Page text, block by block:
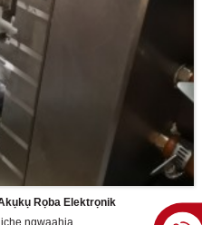
Rọba Elektrọnik
ngwaahịa